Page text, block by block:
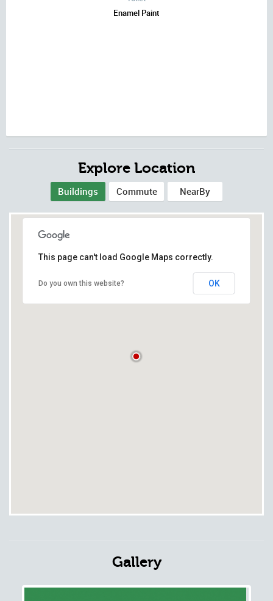
Enamel Paint
Explore Location
Buildings Commute NearBy
This page can't load Google Maps correctly.
Do you own this website? OK
Gallery